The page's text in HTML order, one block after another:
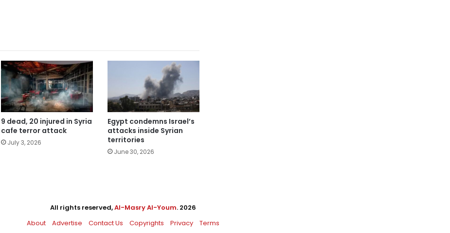
9 dead, 20 injured in Syria
cafe terror attack
July 3, 2026
Egypt condemns Israel’s
attacks inside Syrian
territories
June 30, 2026
All rights reserved,Al-Masry Al-Youm. 2026
About
Advertise Contact Us Copyrights Privacy Terms